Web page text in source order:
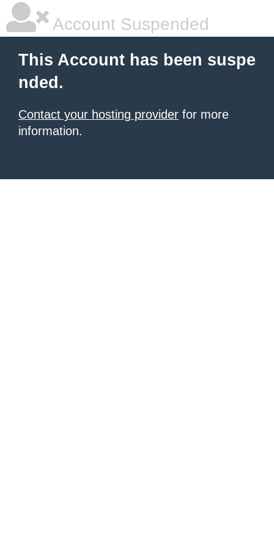
Account Suspended
This Account has been suspe
nded.
Contact your hosting provider for more
information.